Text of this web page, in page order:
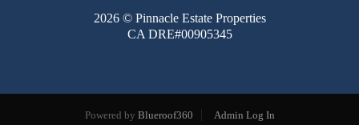
2026© Pinnacle Estate Properties
CA DRE#00905345
Powered by Blueroof360
Admin Log In